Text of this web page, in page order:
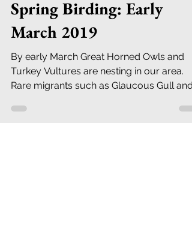
On The Precipice of
Spring Birding: Early
March 2019
By early March Great Horned Owls and
Rare migrants such as Glaucous Gull and